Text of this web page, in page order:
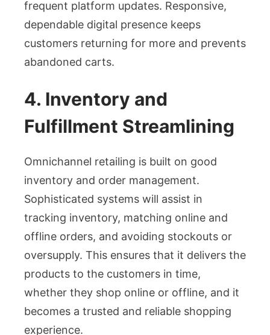
frequent platform updates. Responsive,
dependable digital presence keeps
customers returning for more and prevents
abandoned carts.
4. Inventory and
Fulfillment Streamlining
Omnichannel retailing is built on good
inventory and order management.
Sophisticated systems will assist in
tracking inventory, matching online and
offline orders, and avoiding stockouts or
oversupply. This ensures that it delivers the
products to the customers in time,
whether they shop online or offline, and it
becomes a trusted and reliable shopping
experience.